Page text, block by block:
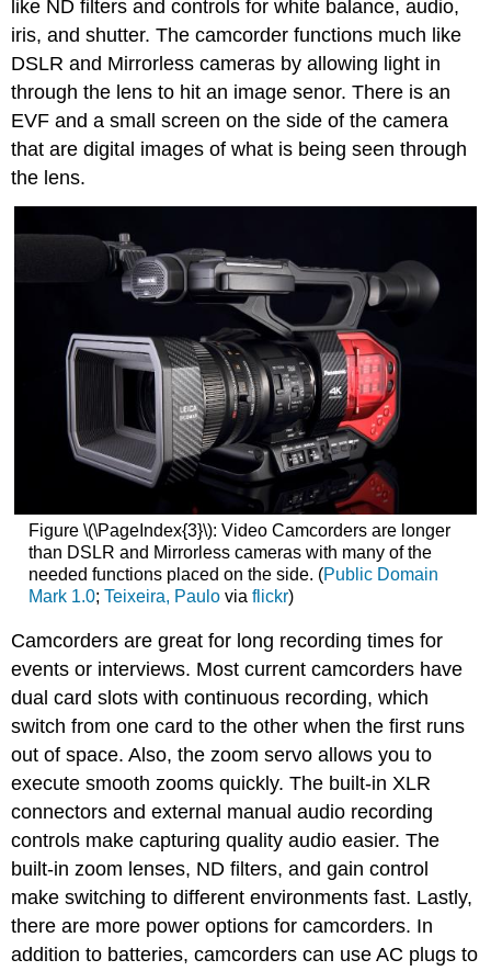
like ND filters and controls for white balance, audio,
iris, and shutter. The camcorder functions much like
DSLR and Mirrorless cameras by allowing light in
through the lens to hit an image senor. There is an
EVF and a small screen on the side of the camera
that are digital images of what is being seen through
the lens.
Figure \(\PageIndex{3}\): Video Camcorders are longer
than DSLR and Mirrorless cameras with many of the
needed functions placed on the side. (Public Domain
Mark 1.0; Teixeira, Paulovia flickr)
Camcorders are great for long recording times for
events or interviews. Most current camcorders have
dual card slots with continuous recording, which
switch from one card to the other when the first runs
out of space. Also, the zoom servo allows you to
execute smooth zooms quickly. The built-in XLR
connectors and external manual audio recording
controls make capturing quality audio easier. The
built-in zoom lenses, ND filters, and gain control
make switching to different environments fast. Lastly,
there are more power options for camcorders. In
addition to batteries, camcorders can use AC plugs to